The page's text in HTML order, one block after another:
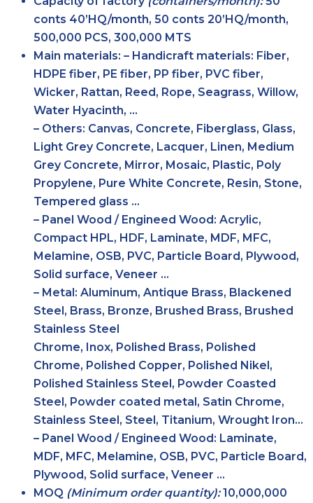
conts 40’HQ/month, 50 conts 20’HQ/month,
500,000 PCS, 300,000 MTS
Main materials: – Handicraft materials: Fiber,
HDPE fiber, PE fiber, PP fiber, PVC fiber,
Wicker, Rattan, Reed, Rope, Seagrass, Willow,
Water Hyacinth, …
– Others: Canvas, Concrete, Fiberglass, Glass,
Light Grey Concrete, Lacquer, Linen, Medium
Grey Concrete, Mirror, Mosaic, Plastic, Poly
Propylene, Pure White Concrete, Resin, Stone,
Tempered glass …
– Panel Wood / Engineed Wood: Acrylic,
Compact HPL, HDF, Laminate, MDF, MFC,
Melamine, OSB, PVC, Particle Board, Plywood,
Solid surface, Veneer …
– Metal: Aluminum, Antique Brass, Blackened
Steel, Brass, Bronze, Brushed Brass, Brushed
Stainless Steel
Chrome, Inox, Polished Brass, Polished
Chrome, Polished Copper, Polished Nikel,
Polished Stainless Steel, Powder Coasted
Steel, Powder coated metal, Satin Chrome,
Stainless Steel, Steel, Titanium, Wrought Iron…
– Panel Wood / Engineed Wood: Laminate,
MDF, MFC, Melamine, OSB, PVC, Particle Board,
Plywood, Solid surface, Veneer …
MOQ (Minimum order quantity):10,000,000